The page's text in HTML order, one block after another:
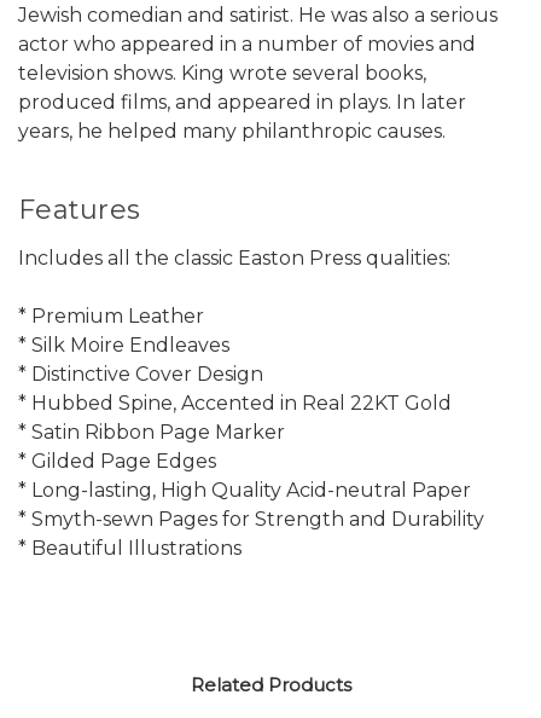
Jewish comedian and satirist. He was also a serious
actor who appeared in a number of movies and
television shows. King wrote several books,
produced films, and appeared in plays. In later
years, he helped many philanthropic causes.
Features
Includes all the classic Easton Press qualities:
* Premium Leather
* Silk Moire Endleaves
* Distinctive Cover Design
* Hubbed Spine, Accented in Real 22KT Gold
* Satin Ribbon Page Marker
* Gilded Page Edges
* Long-lasting, High Quality Acid-neutral Paper
* Smyth-sewn Pages for Strength and Durability
* Beautiful Illustrations
Related Products